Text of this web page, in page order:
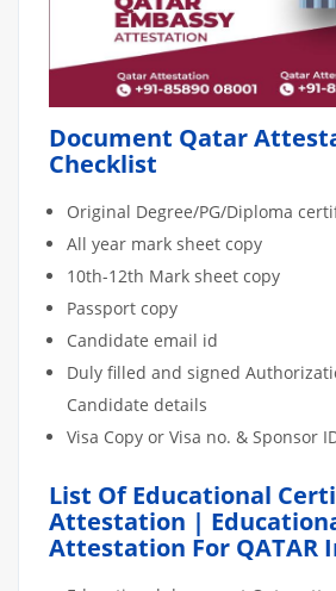
Document Qatar
Checklist
Original Degree/PG/Diploma
All year mark sheet copy
10th-12th Mark sheet copy
Passport copy
Candidate email id
Duly filled and signed
Candidate details
Visa Copy or Visa no. & Sponsor
List Of Educational
Attestation |
Attestation For QATAR